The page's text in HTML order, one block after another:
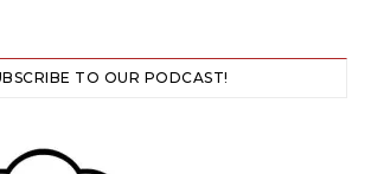
TO OUR PODCAST!